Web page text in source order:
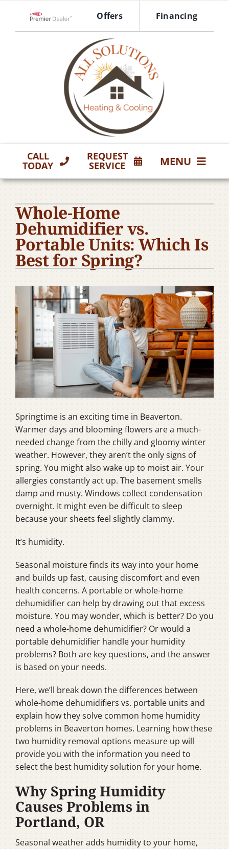
content
Offers Financing
CALL
TODAY
REQUEST
SERVICE MENU
Products
Company
Whole-Home
Dehumidifier vs.
Portable Units: Which Is
Best for Spring?
Springtime is an exciting time in Beaverton.
Warmer days and blooming flowers are a much-
needed change from the chilly and gloomy winter
weather. However, they aren’t the only signs of
spring. You might also wake up to moist air. Your
allergies constantly act up. The basement smells
damp and musty. Windows collect condensation
overnight. It might even be difficult to sleep
because your sheets feel slightly clammy.
It’s humidity.
Seasonal moisture finds its way into your home
and builds up fast, causing discomfort and even
health concerns. A portable or whole-home
dehumidifier can help by drawing out that excess
moisture. You may wonder, which is better? Do you
need a whole-home dehumidifier? Or would a
portable dehumidifier handle your humidity
problems? Both are key questions, and the answer
is based on your needs.
Here, we’ll break down the differences between
whole-home dehumidifiers vs. portable units and
explain how they solve common home humidity
problems in Beaverton homes. Learning how these
two humidity removal options measure up will
provide you with the information you need to
select the best humidity solution for your home.
Why Spring Humidity
Causes Problems in
Portland, OR
Seasonal weather adds humidity to your home,